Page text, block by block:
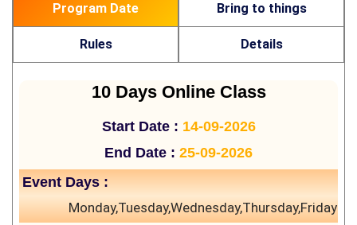
Program Date Bring to things
Rules Details
10 Days Online Class
Start Date : 14-09-2026
End Date : 25-09-2026
Event Days :
Monday,Tuesday,Wednesday,Thursday,Friday